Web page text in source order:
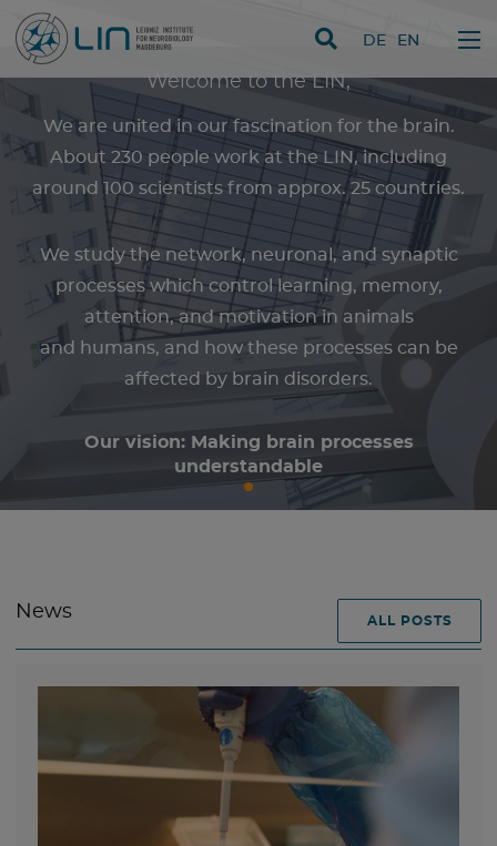
skip navigation
DE EN
Welcome to the LIN,
We are united in our fascination for the brain.
About 230 people work at the LIN, including
around 100 scientists from approx. 25 countries.
We study the network, neuronal, and synaptic
processes which control learning, memory,
attention, and motivation in animals
and humans, and how these processes can be
affected by brain disorders.
Our vision: Making brain processes
understandable
News ALL POSTS